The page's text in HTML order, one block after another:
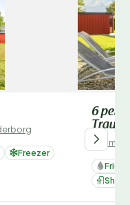
Freezer
6
Traum
Denmark
Fridge